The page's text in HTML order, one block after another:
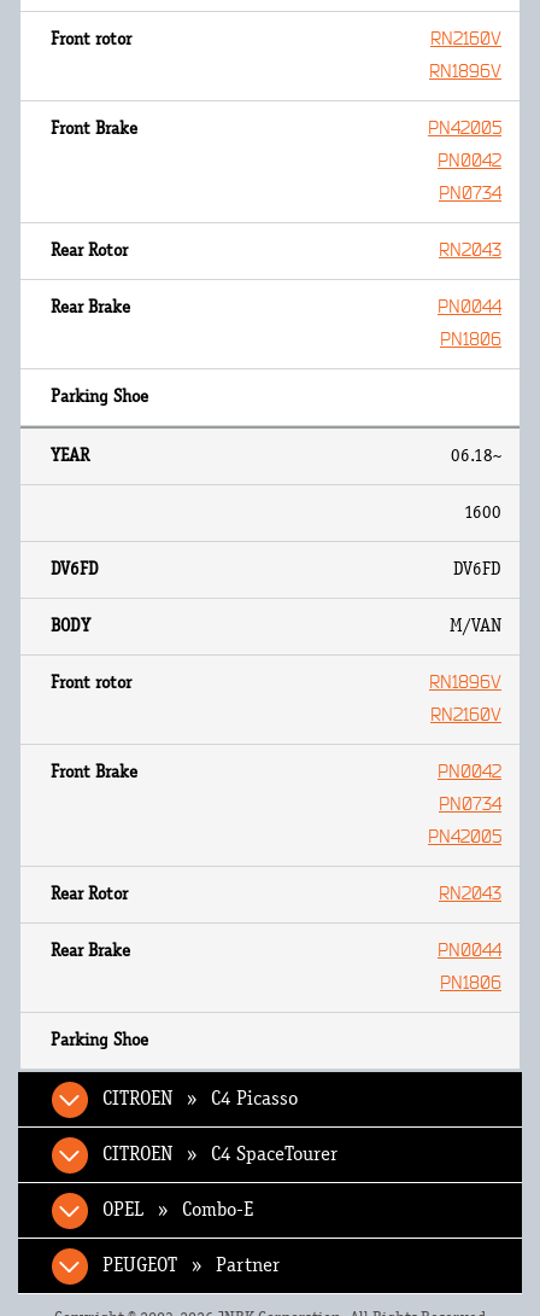
RN2160V
RN1896V
PN42005
PN0042
PN0734
RN2043
PN0044
PN1806
06.18~
1600
DV6FD
M/VAN
RN1896V
RN2160V
PN0042
PN0734
PN42005
RN2043
PN0044
PN1806
CITROEN » C4 Picasso
CITROEN » C4 SpaceTourer
OPEL » Combo-E
PEUGEOT » Partner